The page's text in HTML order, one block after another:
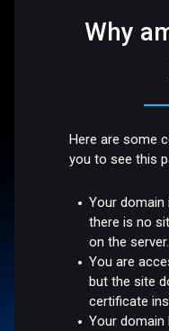
Why
Here are some
you to see this
Your domain
there is no
on the server.
You are
but the site
certificate
Your domain